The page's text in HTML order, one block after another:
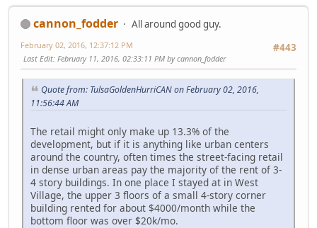
cannon_fodder
All around good guy.
#443
February 02, 2016, 12:37:12 PM
Last Edit: February 11, 2016, 02:33:11 PM by cannon_fodder
Quote from: TulsaGoldenHurriCAN on February 02, 2016,
11:56:44 AM
The retail might only make up 13.3% of the
development, but if it is anything like urban centers
around the country, often times the street-facing retail
in dense urban areas pay the majority of the rent of 3-
4 story buildings. In one place I stayed at in West
Village, the upper 3 floors of a small 4-story corner
building rented for about $4000/month while the
bottom floor was over $20k/mo.